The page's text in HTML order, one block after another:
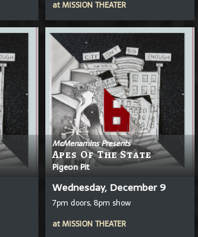
atMISSION THEATER
McMenamins Presents
Apes Of The State
Pigeon Pit
Wednesday, December 9
7pm doors, 8pm show
atMISSION THEATER